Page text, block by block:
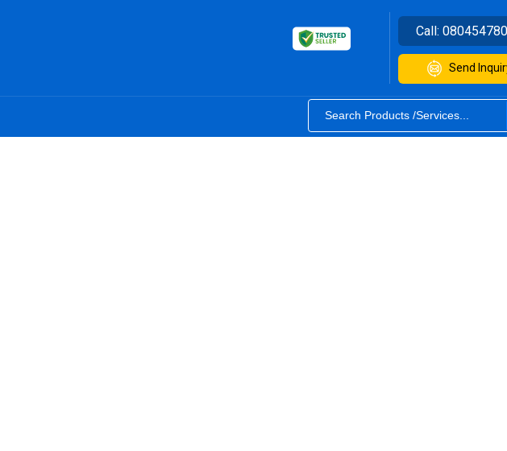
Call:
Send